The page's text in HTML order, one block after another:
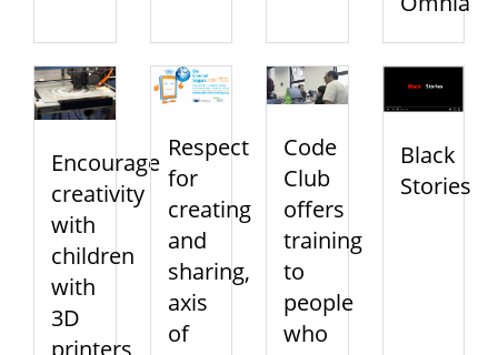
Encourage
creativity
with
children
with
3D
printers
Respect
for
creating
and
sharing,
axis
of
Code
Club
offers
training
to
people
who
Black
Stories